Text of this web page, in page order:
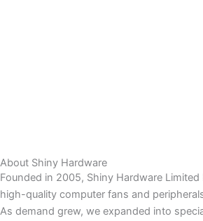
About Shiny Hardware
Founded in 2005, Shiny Hardware
high-quality computer fans and
As demand grew, we expanded into